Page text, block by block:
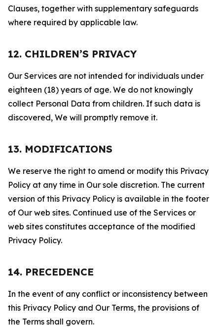
Clauses, together with supplementary safeguards
where required by applicable law.
12. CHILDREN’S PRIVACY
Our Services are not intended for individuals under
eighteen (18) years of age. We do not knowingly
collect Personal Data from children. If such data is
discovered, We will promptly remove it.
13. MODIFICATIONS
We reserve the right to amend or modify this Privacy
Policy at any time in Our sole discretion. The current
version of this Privacy Policy is available in the footer
of Our web sites. Continued use of the Services or
web sites constitutes acceptance of the modified
Privacy Policy.
14. PRECEDENCE
In the event of any conflict or inconsistency between
this Privacy Policy and Our Terms, the provisions of
the Terms shall govern.